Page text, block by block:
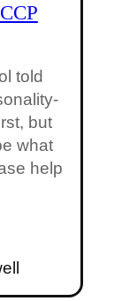
told
but
what
help